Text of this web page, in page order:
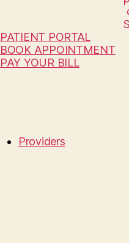
PATIENT PORTAL
BOOK APPOINTMENT
PAY YOUR BILL
Providers